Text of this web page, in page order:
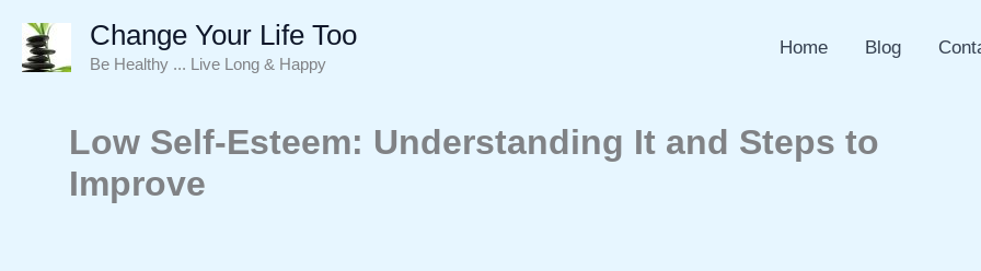
content
Change Your Life Too
Be Healthy ... Live Long & Happy
Home Blog
Low Self-Esteem: Understanding It and Steps to
Improve